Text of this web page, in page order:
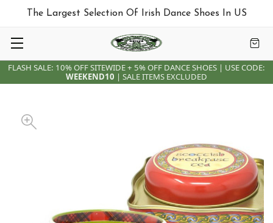
FLASH SALE: 10% OFF SITEWIDE + 5% OFF DANCE SHOES | USE CODE:
WEEKEND10 | SALE ITEMS EXCLUDED
The Largest Selection Of Irish Dance Shoes In US